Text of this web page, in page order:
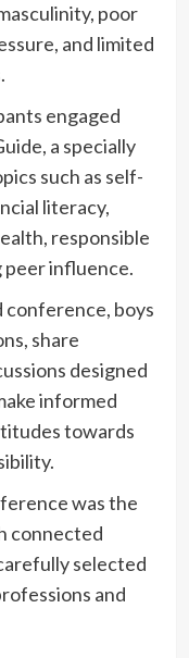
poor
and limited
engaged
a specially
such as self-
literacy,
responsible
peer influence.
boys
share
designed
informed
towards
was the
connected
selected
and